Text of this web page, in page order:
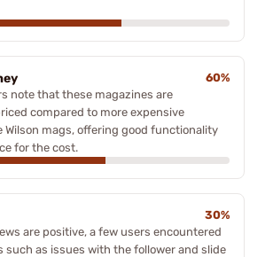
60%
note that these magazines are
compared to more expensive
Wilson mags, offering good functionality
for the cost.
30%
are positive, a few users encountered
such as issues with the follower and slide